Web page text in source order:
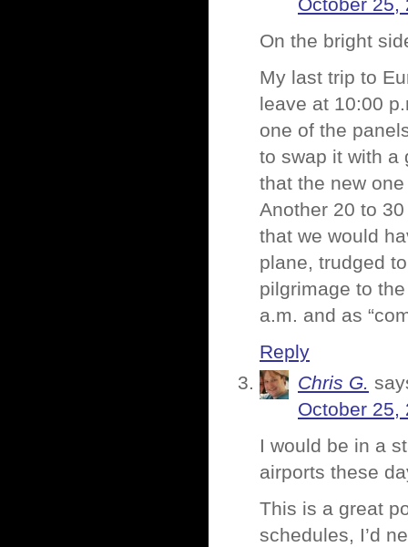
October 25,
On the bright
My last trip to
leave at 10:00
one of the
to swap it with a
that the new
Another 20 to
that we would
plane, trudged
pilgrimage to
a.m. and as
Reply
Chris G.
October 25,
I would be in a
airports these
This is a great
schedules, I’d